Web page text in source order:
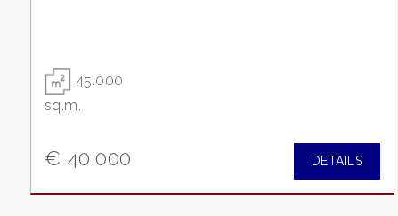
45.000
sq.m.
€ 40.000 DETAILS
New Build